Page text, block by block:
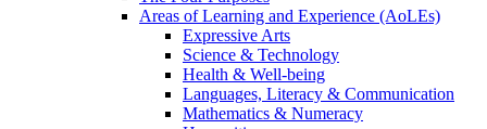
Areas of Learning and Experience (AoLEs)
Expressive Arts
Science & Technology
Health & Well-being
Languages, Literacy & Communication
Mathematics & Numeracy